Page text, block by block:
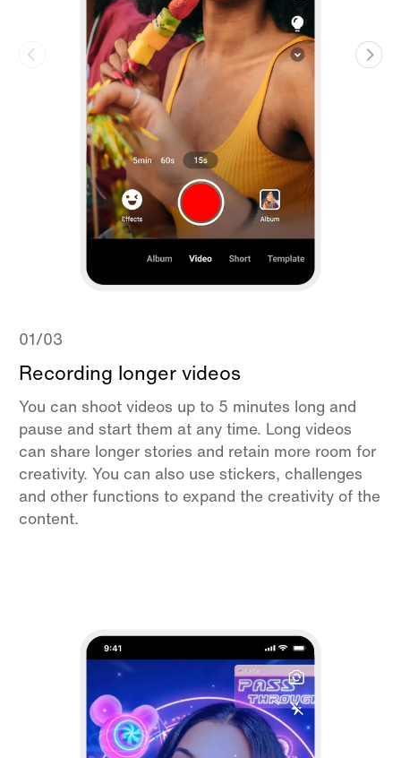
01/03
Recording longer videos
You can shoot videos up to 5 minutes long and
pause and start them at any time. Long videos
can share longer stories and retain more room for
creativity. You can also use stickers, challenges
and other functions to expand the creativity of the
content.